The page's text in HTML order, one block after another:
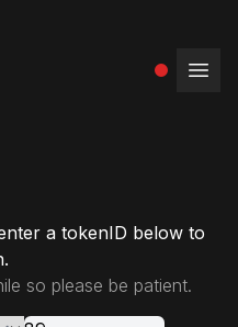
a tokenID below to
so please be patient.